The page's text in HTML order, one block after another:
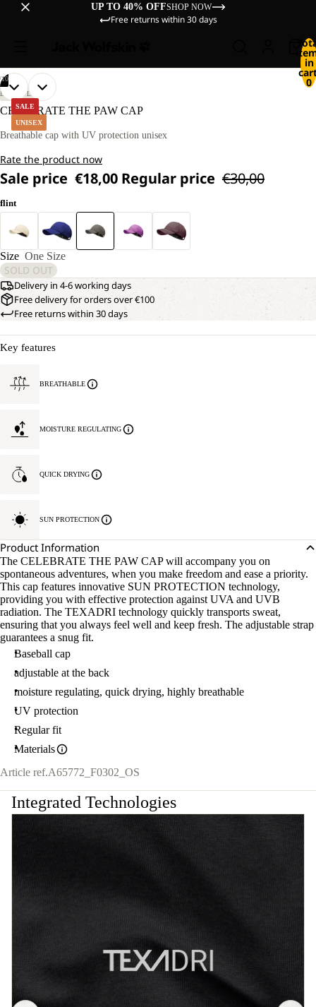
UP TO 40% OFFSHOP NOW
Free returns within 30 days
in
0
SALE
UNISEX
10
OPEN
IMAGE
FULL
OPEN
IMAGE
FULL
OPEN
IMAGE
FULL
OPEN
IMAGE
FULL
OPEN
IMAGE
FULL
OPEN
IMAGE
FULL
OPEN
IMAGE
FULL
OPEN
IMAGE
FULL
OPEN
IMAGE
FULL
OPEN
IMAGE
FULL
LIFESTYLE
CELEBRATE THE PAW CAP
Breathable cap with UV protection unisex
Rate the product now
Sale price €18,00 Regular price €30,00
flint
Size One Size
SOLD OUT
Delivery in 4-6 working days
Free delivery for orders over €100
Free returns within 30 days
Key features
BREATHABLE
MOISTURE REGULATING
QUICK DRYING
SUN PROTECTION
Product Information
The CELEBRATE THE PAW CAP will accompany you on
spontaneous adventures, when you make freedom and ease a priority.
This cap features innovative SUN PROTECTION technology,
providing you with effective protection against UVA and UVB
radiation. The TEXADRI technology quickly transports sweat,
ensuring that you always feel well and keep fresh. The adjustable strap
guarantees a snug fit.
Baseball cap
adjustable at the back
moisture regulating, quick drying, highly breathable
UV protection
Regular fit
Materials
Article ref.A65772_F0302_OS
Integrated Technologies